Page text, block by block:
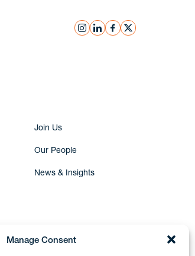
Manage Consent
instagram
linkedinfacebook
x
Join Us
Our People
News & Insights